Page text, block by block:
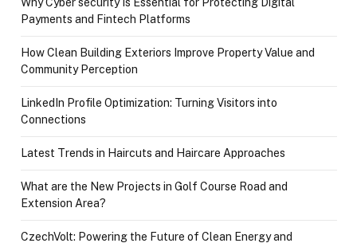
Payments and Fintech Platforms
How Clean Building Exteriors Improve Property Value and
Community Perception
LinkedIn Profile Optimization: Turning Visitors into
Connections
Latest Trends in Haircuts and Haircare Approaches
What are the New Projects in Golf Course Road and
Extension Area?
CzechVolt: Powering the Future of Clean Energy and